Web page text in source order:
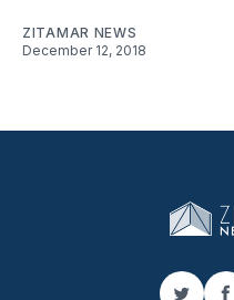
ZITAMAR NEWS
December 12, 2018